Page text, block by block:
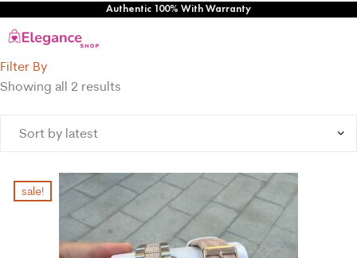
Authentic 100% With Warranty
Filter By
Showing all 2 results
sale!